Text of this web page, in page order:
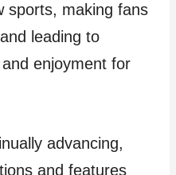
sports, making fans
leading to
enjoyment for
advancing,
and features